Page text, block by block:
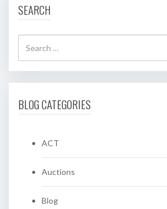
SEARCH
BLOG CATEGORIES
ACT
Auctions
Blog